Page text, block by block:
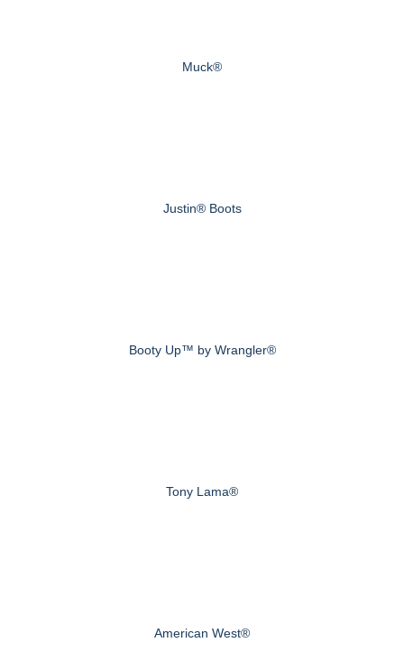
Muck®
Justin® Boots
Booty Up™ by Wrangler®
Tony Lama®
American West®